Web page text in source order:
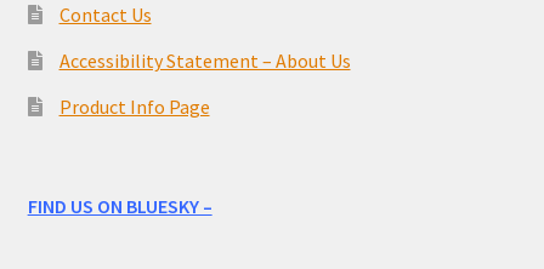
Contact Us
Accessibility Statement – About Us
Product Info Page
FIND US ON BLUESKY –